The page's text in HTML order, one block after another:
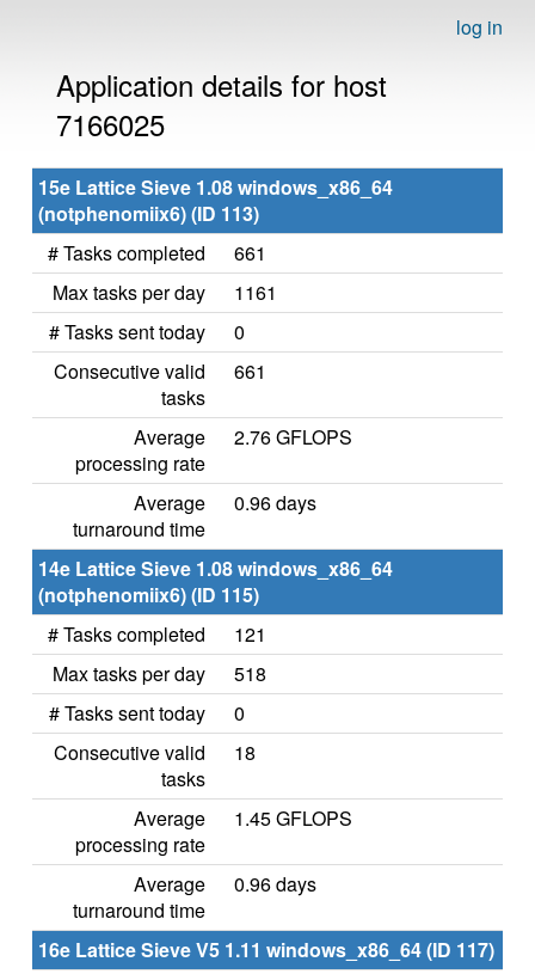
log in
Application details for host
7166025
15e Lattice Sieve 1.08 windows_x86_64
(notphenomiix6) (ID 113)
# Tasks completed
661
Max tasks per day
1161
# Tasks sent today
0
Consecutive valid
tasks
661
Average
processing rate
2.76 GFLOPS
Average
turnaround time
0.96 days
14e Lattice Sieve 1.08 windows_x86_64
(notphenomiix6) (ID 115)
# Tasks completed
121
Max tasks per day
518
# Tasks sent today
0
Consecutive valid
tasks
18
Average
processing rate
1.45 GFLOPS
Average
turnaround time
0.96 days
16e Lattice Sieve V5 1.11 windows_x86_64 (ID 117)